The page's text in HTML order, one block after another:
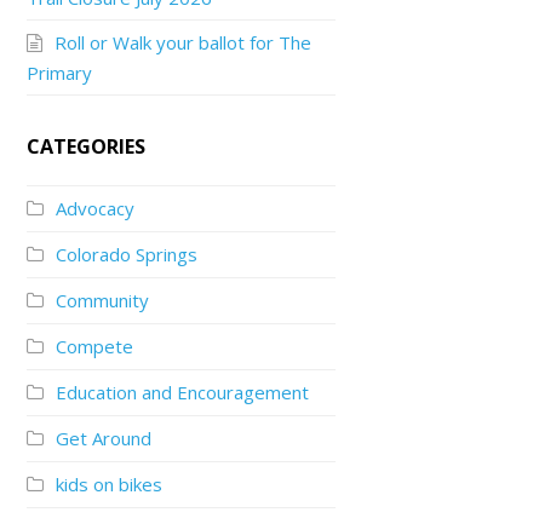
Roll or Walk your ballot for The
Primary
CATEGORIES
Advocacy
Colorado Springs
Community
Compete
Education and Encouragement
Get Around
kids on bikes